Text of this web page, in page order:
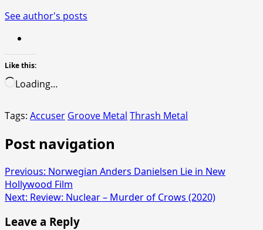
See author's posts
Like this:
Loading…
Tags: Accuser Groove Metal Thrash Metal
Post navigation
Previous: Norwegian Anders Danielsen Lie in New
Hollywood Film
Next: Review: Nuclear – Murder of Crows (2020)
Leave a Reply